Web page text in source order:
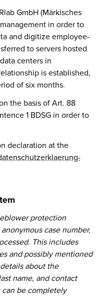
GmbH (Märkisches
in order to
and digitize employee-
to servers hosted
centers in
is established,
of six months.
the basis of Art. 88
1 BDSG in order to
declaration at the
protection
case number,
This includes
and possibly mentioned
about the
name, and contact
can be completely